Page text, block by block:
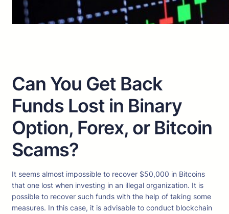
Can You Get Back
Funds Lost in Binary
Option, Forex, or Bitcoin
Scams?
It seems almost impossible to recover $50,000 in Bitcoins
that one lost when investing in an illegal organization. It is
possible to recover such funds with the help of taking some
measures. In this case, it is advisable to conduct blockchain